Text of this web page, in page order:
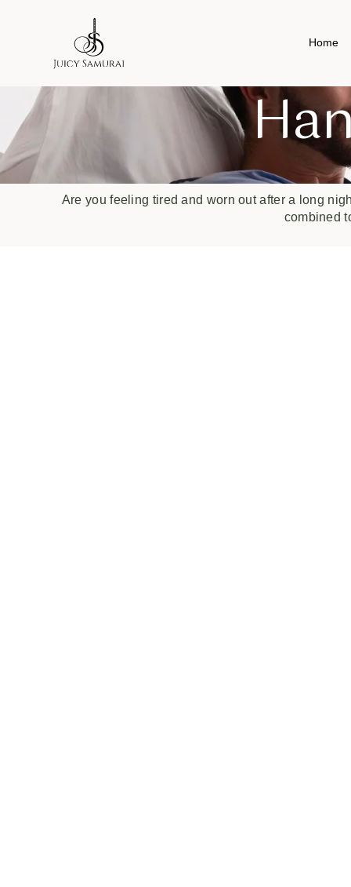
Home
Are you feeling tired and worn out after a long
combined